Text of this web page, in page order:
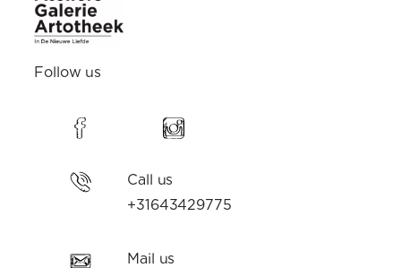
Follow us
Call us
+31643429775
Mail us